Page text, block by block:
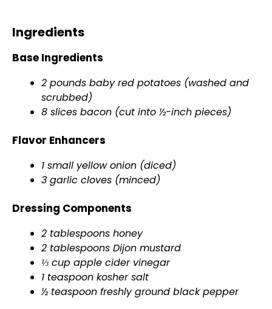
Ingredients
Base Ingredients
2 pounds baby red potatoes (washed and
scrubbed)
8 slices bacon (cut into ½-inch pieces)
Flavor Enhancers
1 small yellow onion (diced)
3 garlic cloves (minced)
Dressing Components
2 tablespoons honey
2 tablespoons Dijon mustard
⅓ cup apple cider vinegar
1 teaspoon kosher salt
½ teaspoon freshly ground black pepper